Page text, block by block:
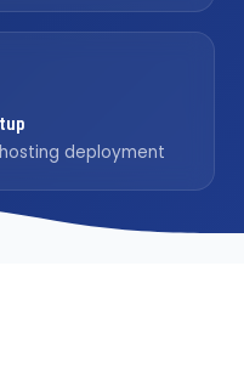
deployment